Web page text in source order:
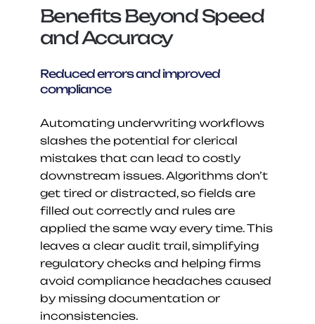
Benefits Beyond Speed
and Accuracy
Reduced errors and improved
compliance
Automating underwriting workflows
slashes the potential for clerical
mistakes that can lead to costly
downstream issues. Algorithms don’t
get tired or distracted, so fields are
filled out correctly and rules are
applied the same way every time. This
leaves a clear audit trail, simplifying
regulatory checks and helping firms
avoid compliance headaches caused
by missing documentation or
inconsistencies.